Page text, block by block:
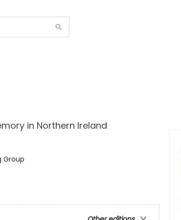
in Northern Ireland
Group